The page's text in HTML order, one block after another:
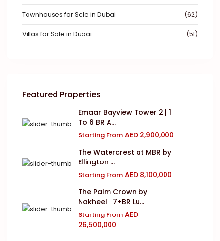
Townhouses for Sale in Dubai (62)
Villas for Sale in Dubai (51)
Featured Properties
Emaar Bayview Tower 2 | 1
To 6 BR A...
Starting From AED 2,900,000
The Watercrest at MBR by
Ellington ...
Starting From AED 8,100,000
The Palm Crown by
Nakheel | 7+BR Lu...
Starting From AED
26,500,000